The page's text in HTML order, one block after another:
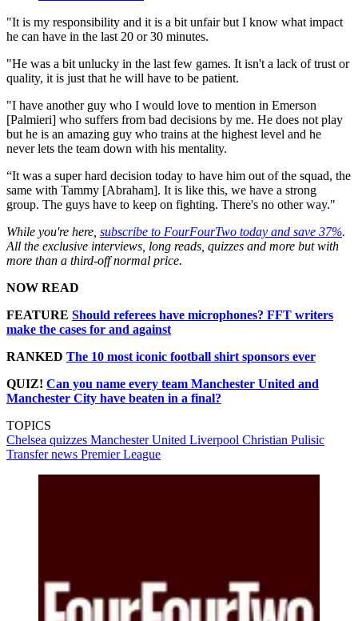
"It is my responsibility and it is a bit unfair but I know what impact
he can have in the last 20 or 30 minutes.
"He was a bit unlucky in the last few games. It isn't a lack of trust or
quality, it is just that he will have to be patient.
"I have another guy who I would love to mention in Emerson
[Palmieri] who suffers from bad decisions by me. He does not play
but he is an amazing guy who trains at the highest level and he
never lets the team down with his mentality.
“It was a super hard decision today to have him out of the squad, the
same with Tammy [Abraham]. It is like this, we have a strong
group. The guys have to keep on fighting. There's no other way."
While you're here, subscribe to FourFourTwo today and save 37%.
All the exclusive interviews, long reads, quizzes and more but with
more than a third-off normal price.
NOW READ
FEATURE Should referees have microphones? FFT writers
make the cases for and against
RANKED The 10 most iconic football shirt sponsors ever
QUIZ! Can you name every team Manchester United and
Manchester City have beaten in a final?
TOPICS
Chelsea quizzes Manchester United Liverpool Christian Pulisic
Transfer news Premier League